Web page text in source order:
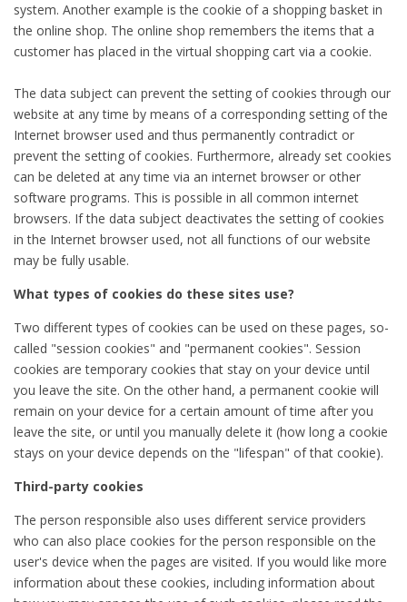
system. Another example is the cookie of a shopping basket in
the online shop. The online shop remembers the items that a
customer has placed in the virtual shopping cart via a cookie.
The data subject can prevent the setting of cookies through our
website at any time by means of a corresponding setting of the
Internet browser used and thus permanently contradict or
prevent the setting of cookies. Furthermore, already set cookies
can be deleted at any time via an internet browser or other
software programs. This is possible in all common internet
browsers. If the data subject deactivates the setting of cookies
in the Internet browser used, not all functions of our website
may be fully usable.
What types of cookies do these sites use?
Two different types of cookies can be used on these pages, so-
called "session cookies" and "permanent cookies". Session
cookies are temporary cookies that stay on your device until
you leave the site. On the other hand, a permanent cookie will
remain on your device for a certain amount of time after you
leave the site, or until you manually delete it (how long a cookie
stays on your device depends on the "lifespan" of that cookie).
Third-party cookies
The person responsible also uses different service providers
who can also place cookies for the person responsible on the
user's device when the pages are visited. If you would like more
information about these cookies, including information about